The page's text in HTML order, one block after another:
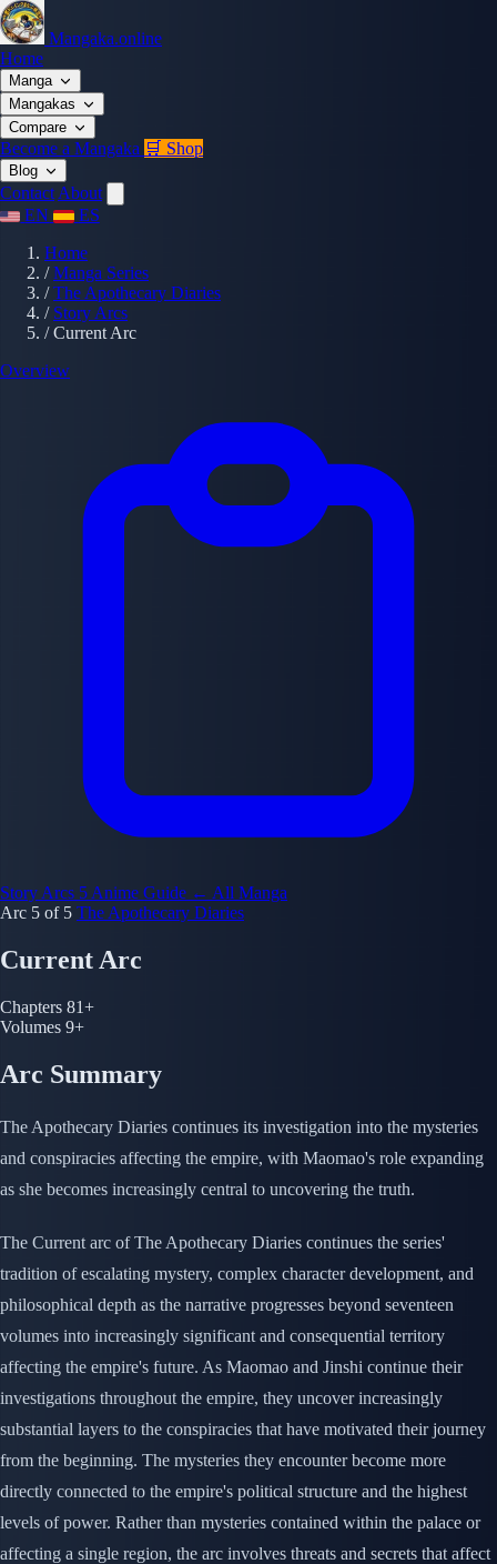
Mangaka.online
Home
Manga
Mangakas
Compare
Become a Mangaka 🛒 Shop
Blog
Contact About
EN
ES
Home
/ Manga Series
/ The Apothecary Diaries
/ Story Arcs
/ Current Arc
Overview
Story Arcs 5 Anime Guide ← All Manga
Arc 5 of 5 The Apothecary Diaries
Current Arc
Chapters 81+
Volumes 9+
Arc Summary
The Apothecary Diaries continues its investigation into the mysteries
and conspiracies affecting the empire, with Maomao's role expanding
as she becomes increasingly central to uncovering the truth.
The Current arc of The Apothecary Diaries continues the series'
tradition of escalating mystery, complex character development, and
philosophical depth as the narrative progresses beyond seventeen
volumes into increasingly significant and consequential territory
affecting the empire's future. As Maomao and Jinshi continue their
investigations throughout the empire, they uncover increasingly
substantial layers to the conspiracies that have motivated their journey
from the beginning. The mysteries they encounter become more
directly connected to the empire's political structure and the highest
levels of power. Rather than mysteries contained within the palace or
affecting a single region, the arc involves threats and secrets that affect